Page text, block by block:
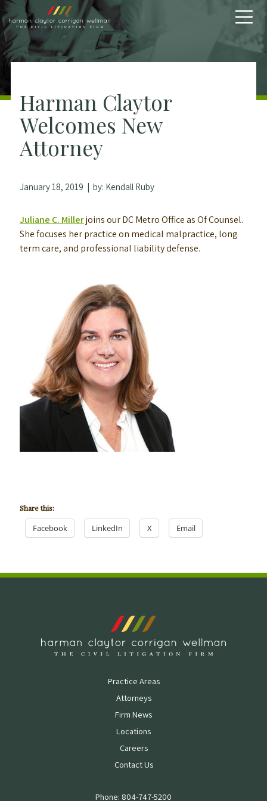
Skip to content
Harman Claytor
Welcomes New
Attorney
January 18, 2019 | by: Kendall Ruby
Juliane C. Millerjoins our DC Metro Office as Of Counsel.
She focuses her practice on medical malpractice, long
term care, and professional liability defense.
Share this:
Facebook LinkedIn X Email
Practice Areas
Attorneys
Firm News
Locations
Careers
Contact Us
Phone: 804-747-5200